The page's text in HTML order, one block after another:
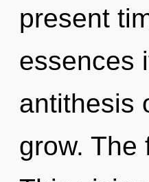
present
essences
antithesis
grow. The